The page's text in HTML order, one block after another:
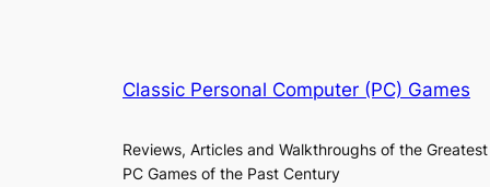
Classic Personal Computer (PC) Games
Reviews, Articles and Walkthroughs of the Greatest
PC Games of the Past Century